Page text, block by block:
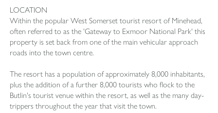
LOCATION
Within the popular West Somerset tourist resort of Minehead,
often referred to as the 'Gateway to Exmoor National Park' this
property is set back from one of the main vehicular approach
roads into the town centre.
The resort has a population of approximately 8,000 inhabitants,
plus the addition of a further 8,000 tourists who flock to the
Butlin's tourist venue within the resort, as well as the many day-
trippers throughout the year that visit the town.